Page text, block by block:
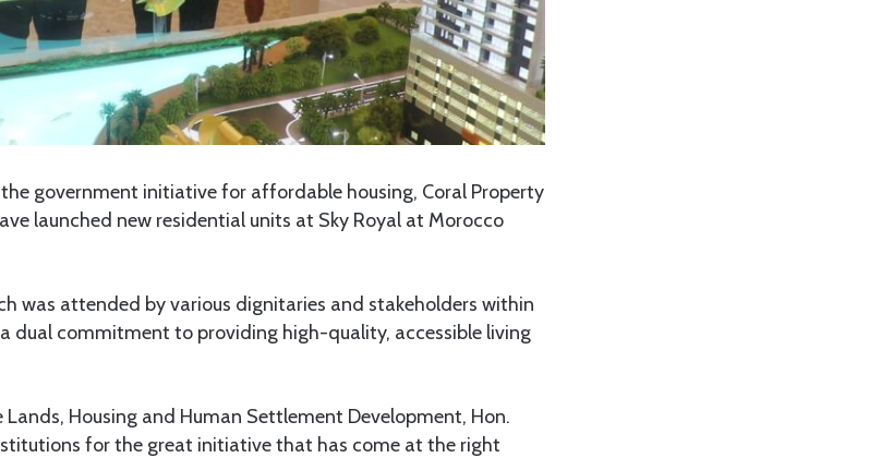
the government initiative for affordable housing, Coral Property
launched new residential units at Sky Royal at Morocco
was attended by various dignitaries and stakeholders within
dual commitment to providing high-quality, accessible living
Housing and Human Settlement Development, Hon.
for the great initiative that has come at the right